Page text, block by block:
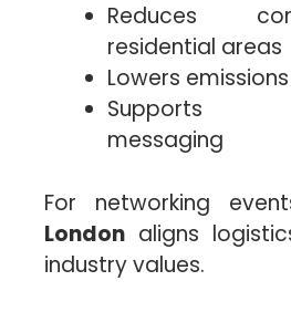
Reduces
residential areas
Lowers
Supports
messaging
For networking
London aligns
industry values.